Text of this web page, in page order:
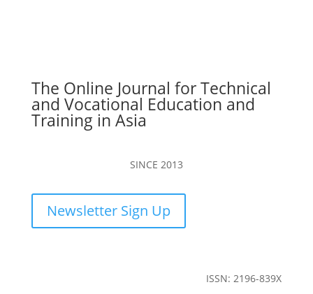
The Online Journal for Technical
and Vocational Education and
Training in Asia
SINCE 2013
Newsletter Sign Up
ISSN: 2196-839X